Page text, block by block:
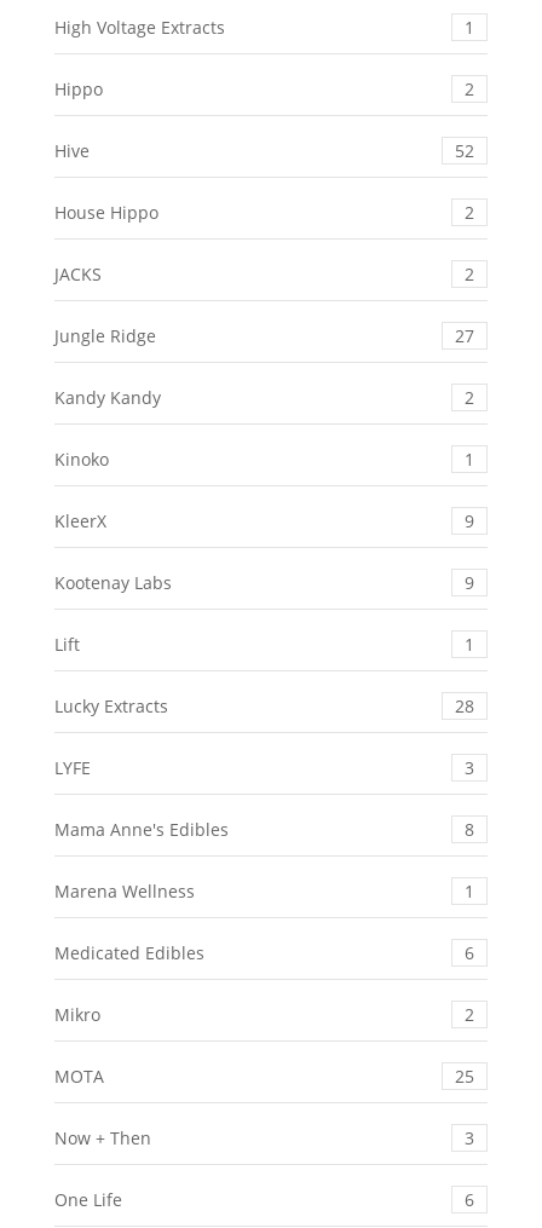
High Voltage Extracts 1
Hippo 2
Hive 52
House Hippo 2
JACKS 2
Jungle Ridge 27
Kandy Kandy 2
Kinoko 1
KleerX 9
Kootenay Labs 9
Lift 1
Lucky Extracts 28
LYFE 3
Mama Anne's Edibles 8
Marena Wellness 1
Medicated Edibles 6
Mikro 2
MOTA 25
Now + Then 3
One Life 6